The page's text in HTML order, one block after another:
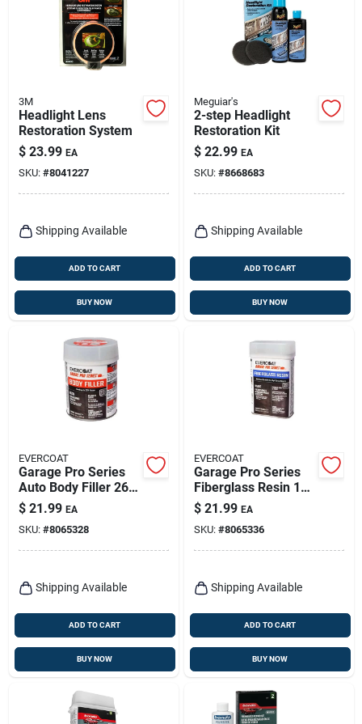
3M
Headlight Lens
Restoration System
$ 23.99 EA
SKU: #8041227
Shipping Available
ADD TO CART
BUY NOW
Meguiar's
2-step Headlight
Restoration Kit
$ 22.99 EA
SKU: #8668683
Shipping Available
ADD TO CART
BUY NOW
EVERCOAT
Garage Pro Series
Auto Body Filler 26
Oz For Aluminum,
Steel, Wood, And
More
$ 21.99 EA
SKU: #8065328
Shipping Available
ADD TO CART
BUY NOW
EVERCOAT
Garage Pro Series
Fiberglass Resin 16
Oz For Auto Body
Repair
$ 21.99 EA
SKU: #8065336
Shipping Available
ADD TO CART
BUY NOW